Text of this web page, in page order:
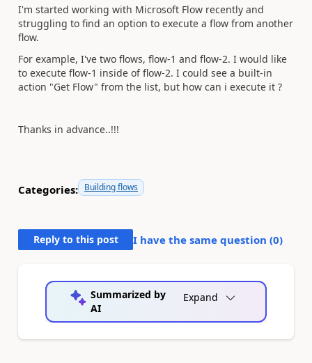
I'm started working with Microsoft Flow recently and
struggling to find an option to execute a flow from another
flow.
For example, I've two flows, flow-1 and flow-2. I would like
to execute flow-1 inside of flow-2. I could see a built-in
action "Get Flow" from the list, but how can i execute it ?
Thanks in advance..!!!
Categories: Building flows
Reply to this post I have the same question (0)
Summarized by
AI
Expand